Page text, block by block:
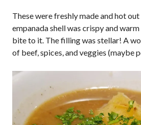
These were freshly made and hot
empanada shell was crispy and
bite to it. The filling was stellar! A
of beef, spices, and veggies (maybe